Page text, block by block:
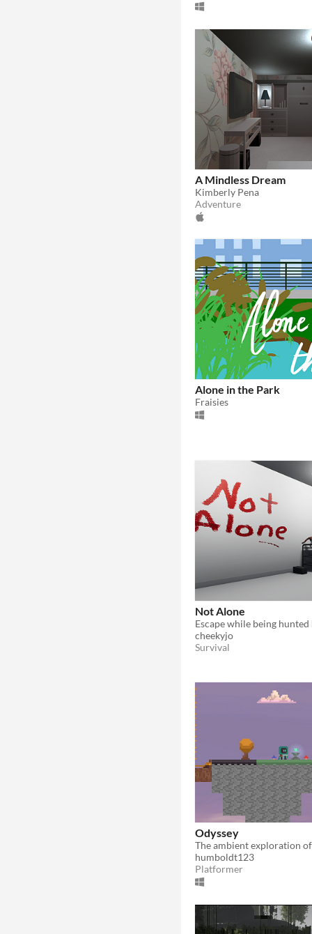
A Mindless Dream
Kimberly Pena
Adventure
Alone in the Park
Fraisies
Not Alone
cheekyjo
Survival
Odyssey
humboldt123
Platformer